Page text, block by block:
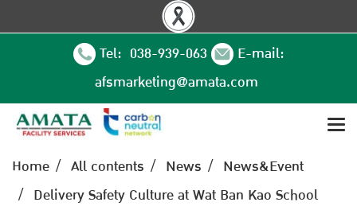
Tel: 038-939-063
E-mail:
afsmarketing@amata.com
Home All contents News
News&Event
Delivery Safety Culture at Wat Ban Kao School